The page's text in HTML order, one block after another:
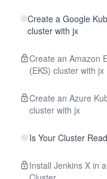
Create a Google
cluster with jx
Create an Amazon
(EKS) cluster with jx
Create an Azure
cluster with jx
Is Your Cluster
Install Jenkins X in